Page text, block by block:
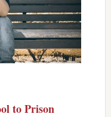
to Prison